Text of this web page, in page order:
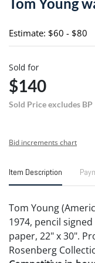
Estimate: $60 - $80
Sold for
$140
Sold Price excludes BP
Bid increments chart
Item Description
Tom Young
1974, pencil
paper, 22" x 30".
Rosenberg